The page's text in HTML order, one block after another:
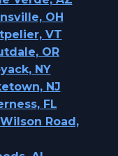
OH
VT
OR
NY
NJ
FL
Road,